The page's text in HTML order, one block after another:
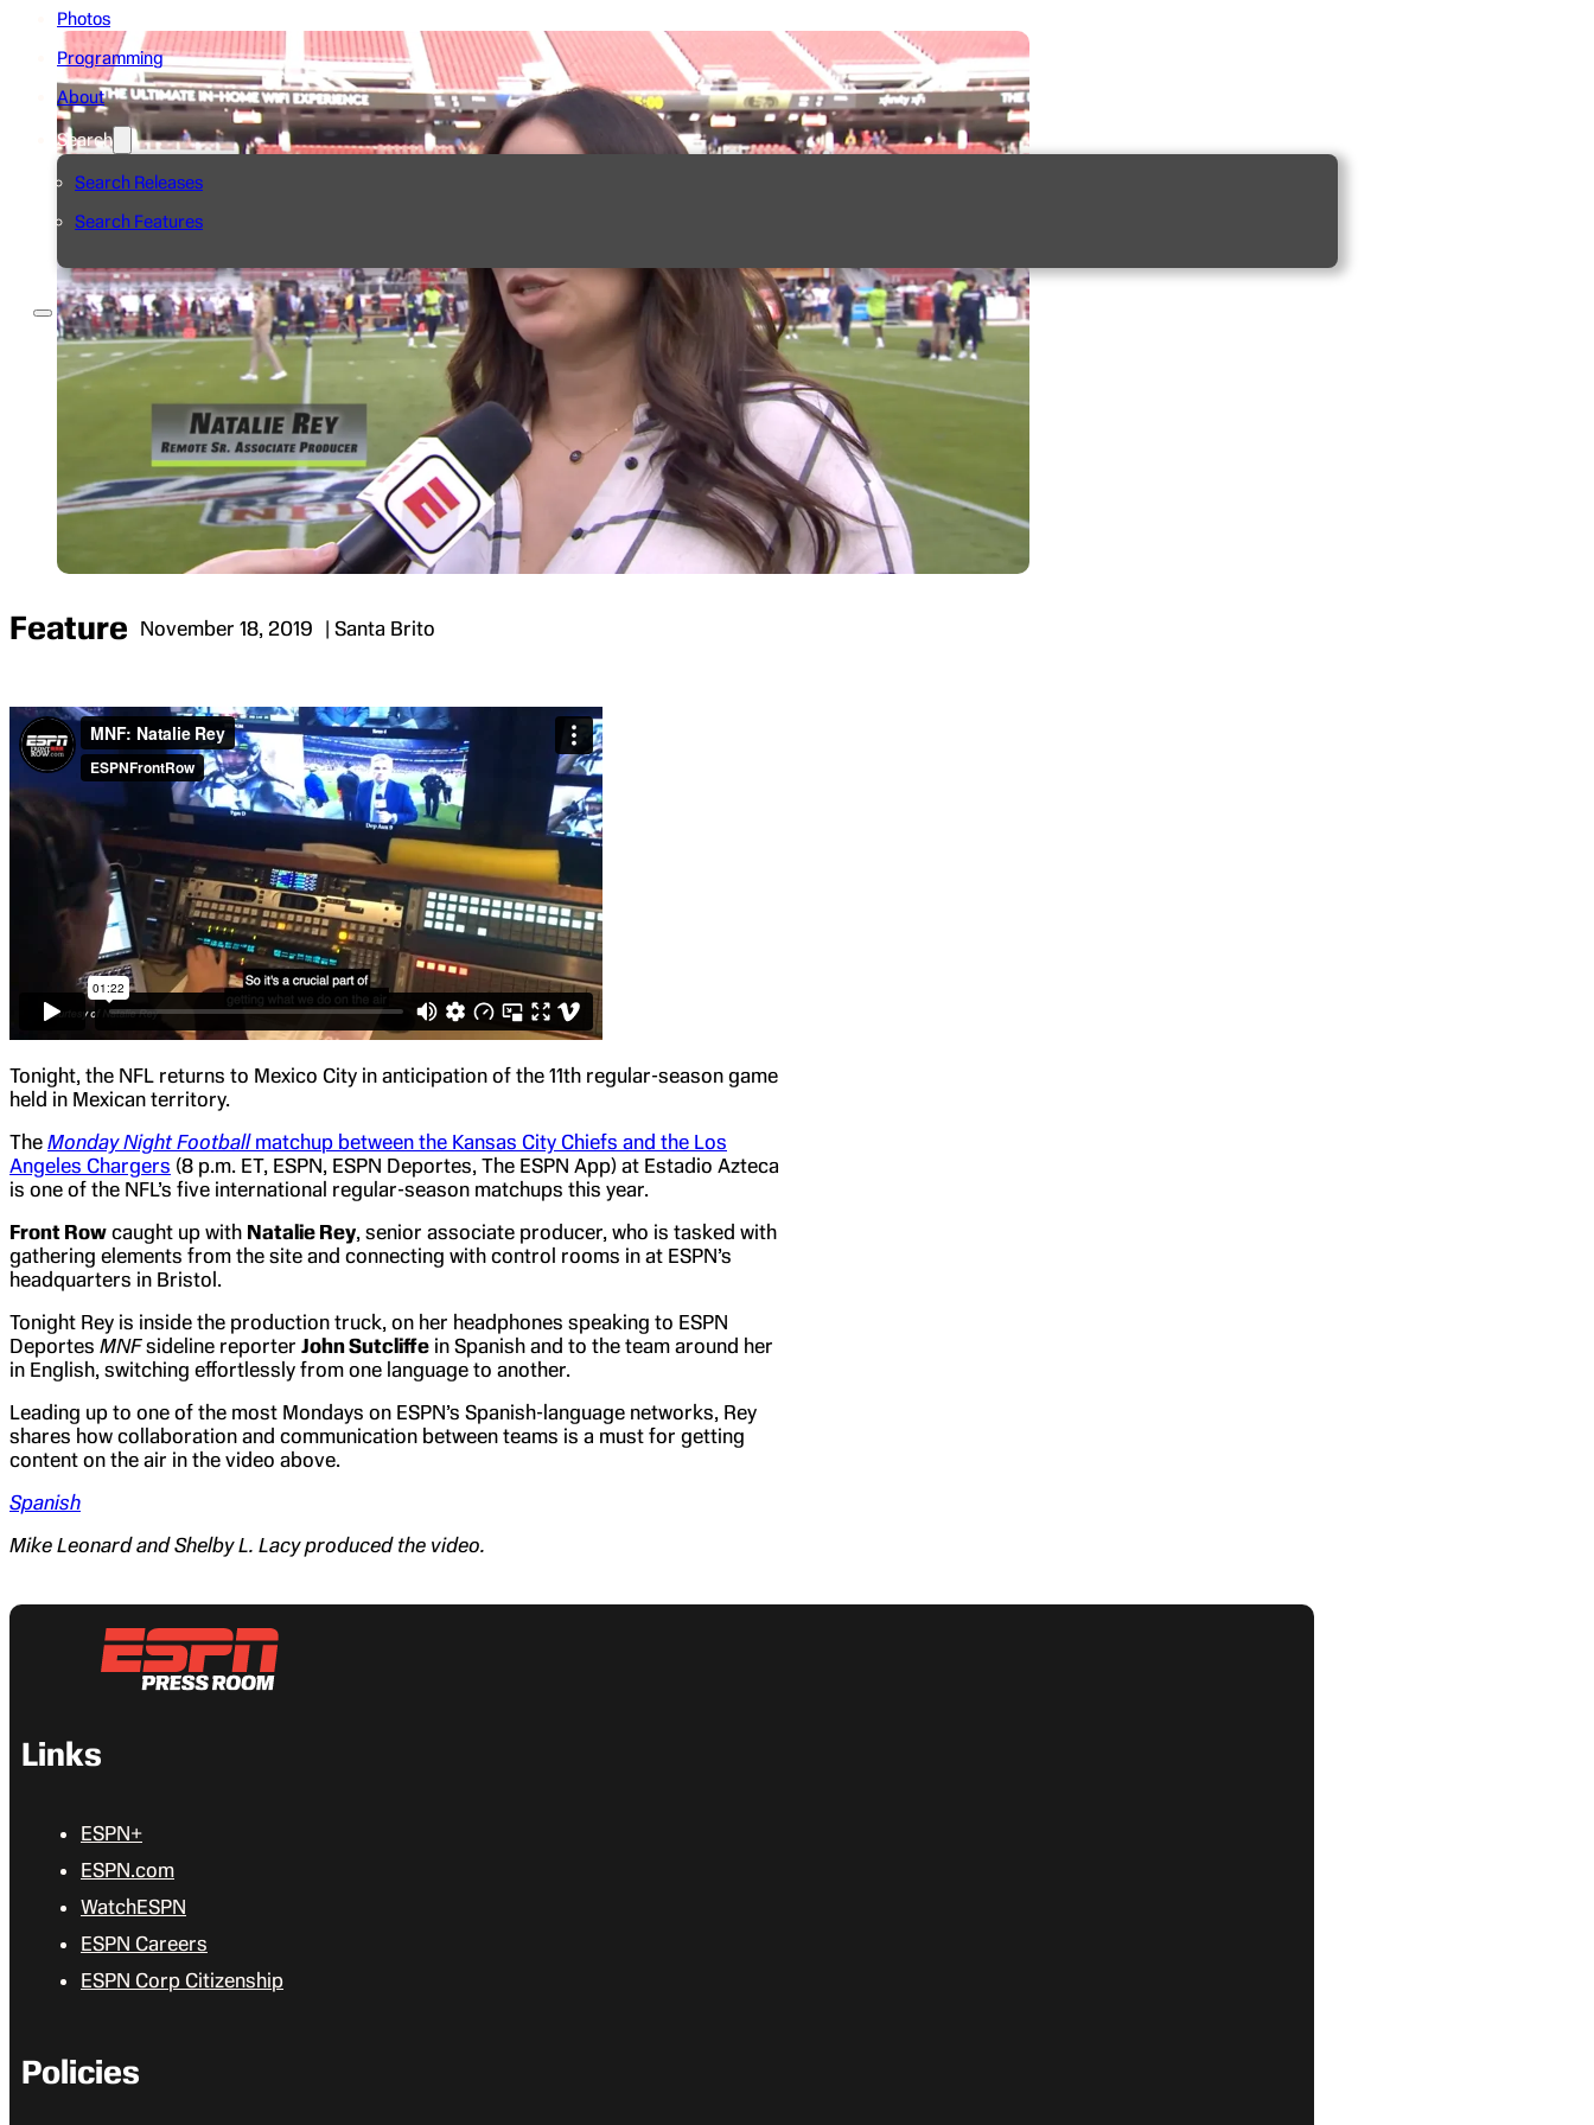
Photos
Programming
About
Search
Search Releases
Search Features
Feature November 18, 2019 | Santa Brito
Tonight, the NFL returns to Mexico City in anticipation of the 11th regular-season game
held in Mexican territory.
The Monday Night Footballmatchup between the Kansas City Chiefs and the Los
Angeles Chargers (8 p.m. ET, ESPN, ESPN Deportes, The ESPN App) at Estadio Azteca
is one of the NFL’s five international regular-season matchups this year.
Front Row caught up with Natalie Rey, senior associate producer, who is tasked with
gathering elements from the site and connecting with control rooms in at ESPN’s
headquarters in Bristol.
Tonight Rey is inside the production truck, on her headphones speaking to ESPN
Deportes MNFsideline reporter John Sutcliffe in Spanish and to the team around her
in English, switching effortlessly from one language to another.
Leading up to one of the most Mondays on ESPN’s Spanish-language networks, Rey
shares how collaboration and communication between teams is a must for getting
content on the air in the video above.
Spanish
Mike Leonard and Shelby L. Lacy produced the video.
Links
ESPN+
ESPN.com
WatchESPN
ESPN Careers
ESPN Corp Citizenship
Policies